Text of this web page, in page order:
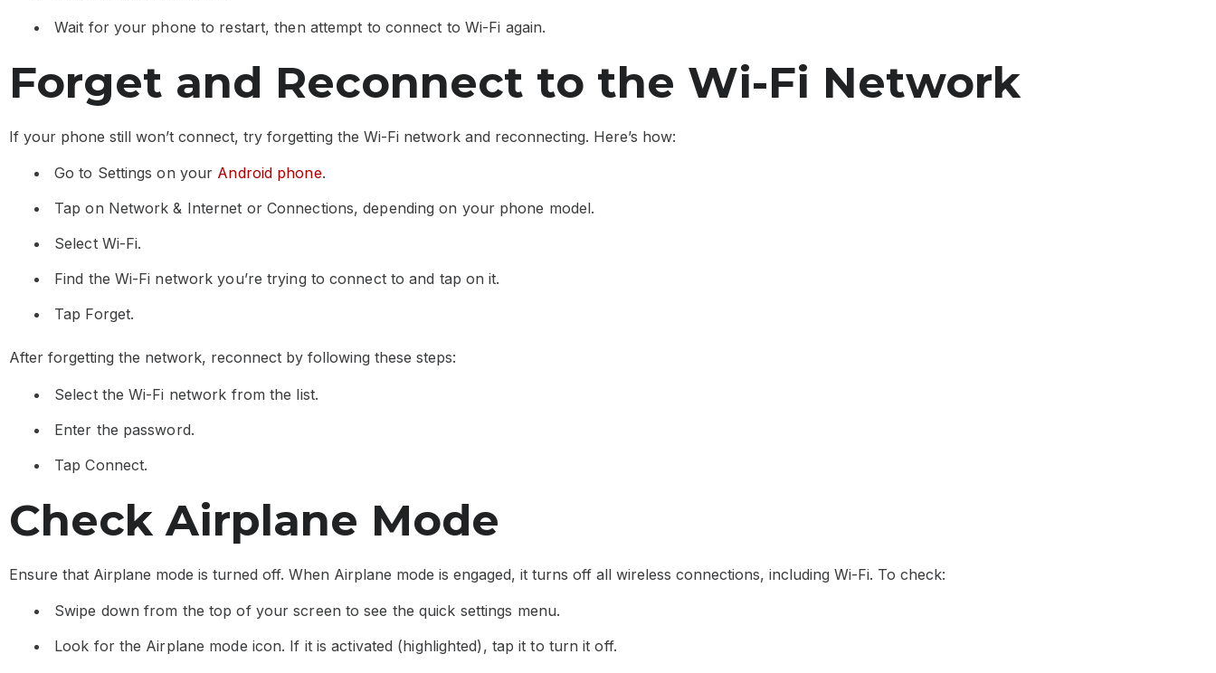
Wait for your phone to restart, then attempt to connect to Wi-Fi again.
Forget and Reconnect to the Wi-Fi Network
If your phone still won’t connect, try forgetting the Wi-Fi network and reconnecting. Here’s how:
Go to Settings on your Android phone.
Tap on Network & Internet or Connections, depending on your phone model.
Select Wi-Fi.
Find the Wi-Fi network you’re trying to connect to and tap on it.
Tap Forget.
After forgetting the network, reconnect by following these steps:
Select the Wi-Fi network from the list.
Enter the password.
Tap Connect.
Check Airplane Mode
Ensure that Airplane mode is turned off. When Airplane mode is engaged, it turns off all wireless connections, including Wi-Fi. To check:
Swipe down from the top of your screen to see the quick settings menu.
Look for the Airplane mode icon. If it is activated (highlighted), tap it to turn it off.